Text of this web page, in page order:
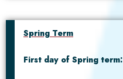
Spring Term
First day of Spring term: